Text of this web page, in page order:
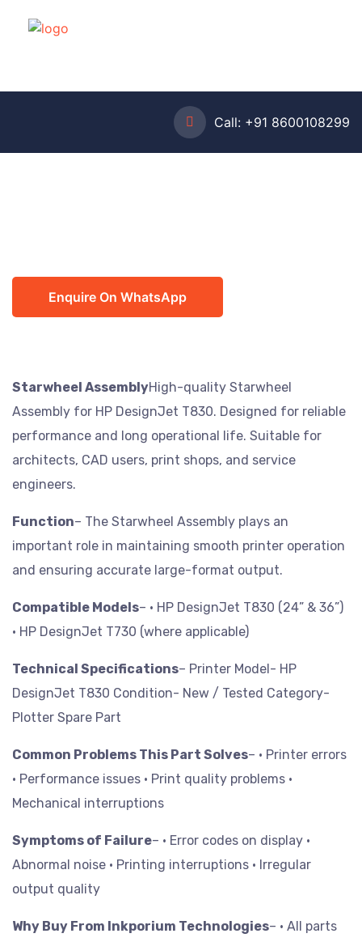
Call: +91 8600108299
Enquire On WhatsApp
Starwheel AssemblyHigh-quality Starwheel
Assembly for HP DesignJet T830. Designed for reliable
performance and long operational life. Suitable for
architects, CAD users, print shops, and service
engineers.
Function– The Starwheel Assembly plays an
important role in maintaining smooth printer operation
and ensuring accurate large-format output.
Compatible Models– • HP DesignJet T830 (24” & 36”)
• HP DesignJet T730 (where applicable)
Technical Specifications– Printer Model- HP
DesignJet T830 Condition- New / Tested Category-
Plotter Spare Part
Common Problems This Part Solves– • Printer errors
• Performance issues • Print quality problems •
Mechanical interruptions
Symptoms of Failure– • Error codes on display •
Abnormal noise • Printing interruptions • Irregular
output quality
Why Buy From Inkporium Technologies– • All parts